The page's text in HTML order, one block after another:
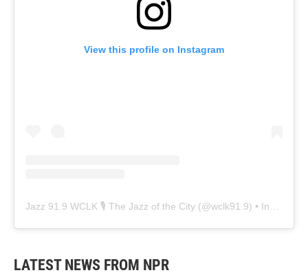
View this profile on Instagram
Jazz 91.9 WCLK 🎙️ The Jazz of the City (@wclk91.9) • Instagram photos and videos
LATEST NEWS FROM NPR